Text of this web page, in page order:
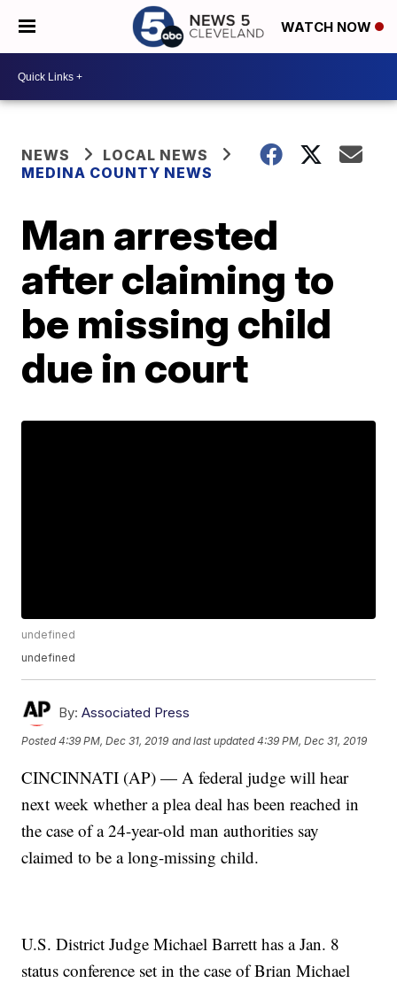
WATCH NOW
NEWS
LOCAL NEWS
MEDINA COUNTY NEWS
Man arrested
after claiming to
be missing child
due in court
undefined
undefined
By: Associated Press
Posted4:39 PM, Dec 31, 2019 and last updated 4:39 PM, Dec 31, 2019
CINCINNATI (AP) — A federal judge will hear
next week whether a plea deal has been reached in
the case of a 24-year-old man authorities say
claimed to be a long-missing child.
U.S. District Judge Michael Barrett has a Jan. 8
status conference set in the case of Brian Michael